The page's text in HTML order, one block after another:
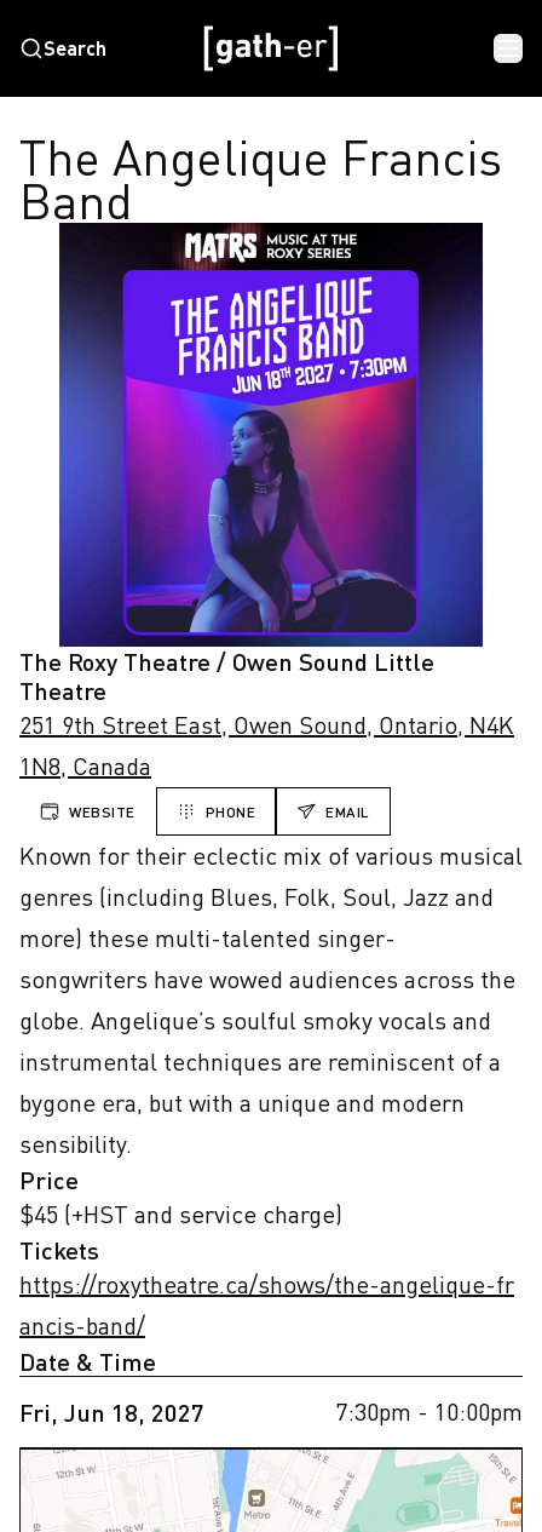
Search
The Angelique Francis
Band
The Roxy Theatre / Owen Sound Little
Theatre
251 9th Street East, Owen Sound, Ontario, N4K
1N8, Canada
WEBSITE PHONE EMAIL
Known for their eclectic mix of various musical
genres (including Blues, Folk, Soul, Jazz and
more) these multi-talented singer-
songwriters have wowed audiences across the
globe. Angelique’s soulful smoky vocals and
instrumental techniques are reminiscent of a
bygone era, but with a unique and modern
sensibility.
Price
$45 (+HST and service charge)
Tickets
https://roxytheatre.ca/shows/the-angelique-fr
ancis-band/
Date & Time
Fri, Jun 18, 2027
7:30pm - 10:00pm